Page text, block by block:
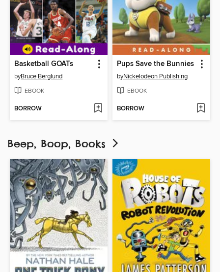
Basketball GOATs
byBruce Berglund
EBOOK
BORROW
Pups Save the Bunnies
byNickelodeon Publishing
EBOOK
BORROW
Beep, Boop, Books